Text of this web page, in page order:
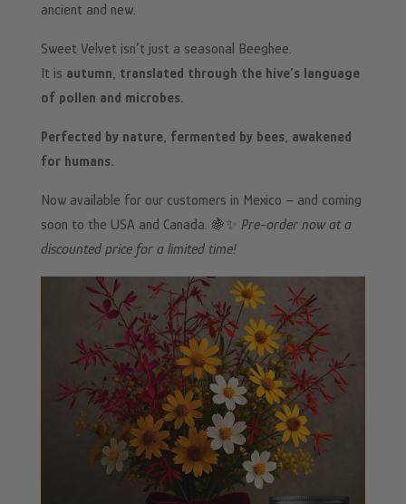
ancient and new.
Sweet Velvet isn’t just a seasonal Beeghee.
It is autumn, translated through the hive’s language
of pollen and microbes.
Perfected by nature, fermented by bees, awakened
for humans.
Now available for our customers in Mexico – and coming
soon to the USA and Canada. 🍇✨ Pre-order now at a
discounted price for a limited time!